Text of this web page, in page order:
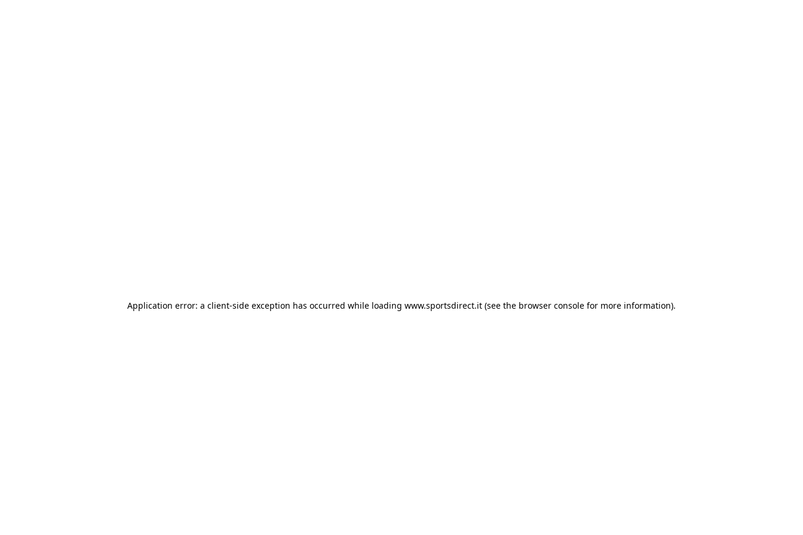
Application error: a client-side exception has occurred while loading www.sportsdirect.it (see the browser console for more information).